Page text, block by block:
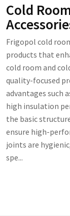
Cold
Frigopol cold
products that
cold room and
quality-focused
advantages such
high insulation
the basic
ensure high-
joints are
spe...